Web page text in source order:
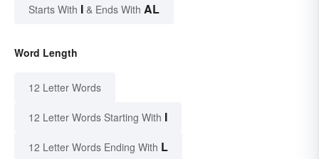
Starts With I & Ends With AL
Word Length
12 Letter Words
12 Letter Words Starting With I
12 Letter Words Ending With L